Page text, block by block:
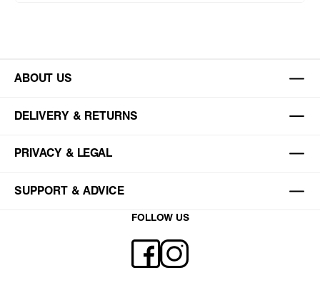
ABOUT US
DELIVERY & RETURNS
PRIVACY & LEGAL
SUPPORT & ADVICE
FOLLOW US